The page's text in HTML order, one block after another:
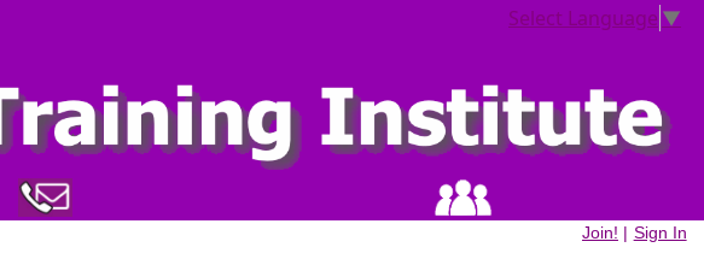
Select Language ▼
Join! | Sign In